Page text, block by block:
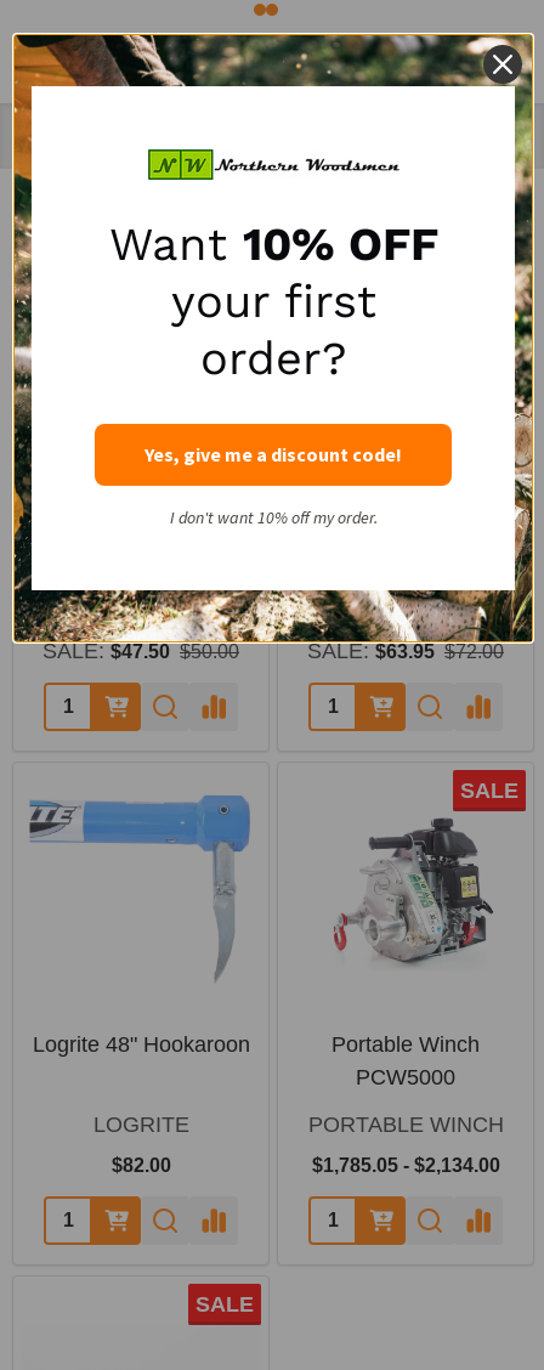
Recently Viewed Products
SALE
Rope Choker with Steel
PORTABLE WINCH
SALE: $47.50 $50.00
SALE
LogRite 30" Hookaroon
for Slab & Firewood
LOGRITE
SALE: $63.95 $72.00
Logrite 48" Hookaroon
LOGRITE
$82.00
SALE
Portable Winch
PCW5000
PORTABLE WINCH
$1,785.05 - $2,134.00
SALE
Want 10% OFF
your first
order?
Yes, give me a discount code!
I don't want 10% off my order.